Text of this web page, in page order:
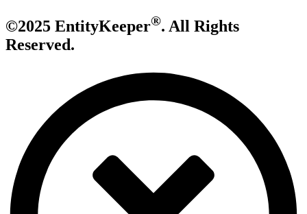
©2025 EntityKeeper®. All Rights
Reserved.